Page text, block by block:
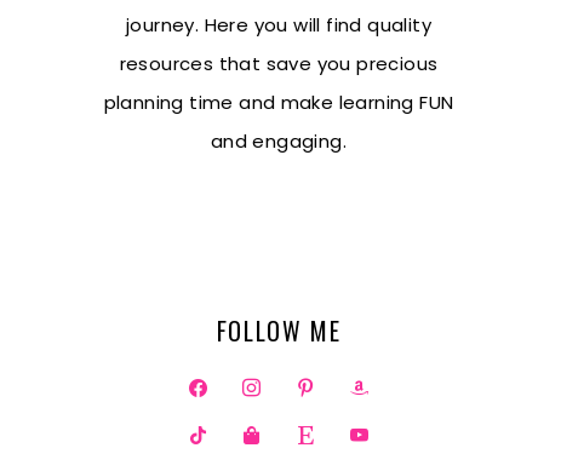
journey. Here you will find quality
resources that save you precious
planning time and make learning FUN
and engaging.
FOLLOW ME